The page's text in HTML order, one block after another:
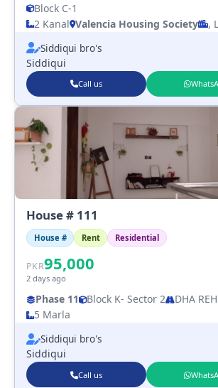
Block C-1
2 Kanal Valencia Housing Society
,
Siddiqui bro's
Siddiqui
Call us
House # 111
House # Rent Residential
PKR95,000
2 days ago
Phase 11 Block K- Sector 2
DHA
5 Marla
Siddiqui bro's
Siddiqui
Call us